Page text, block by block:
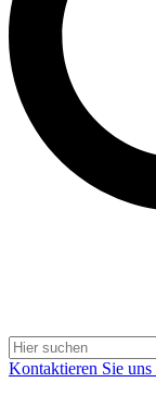
Kontaktieren Sie uns